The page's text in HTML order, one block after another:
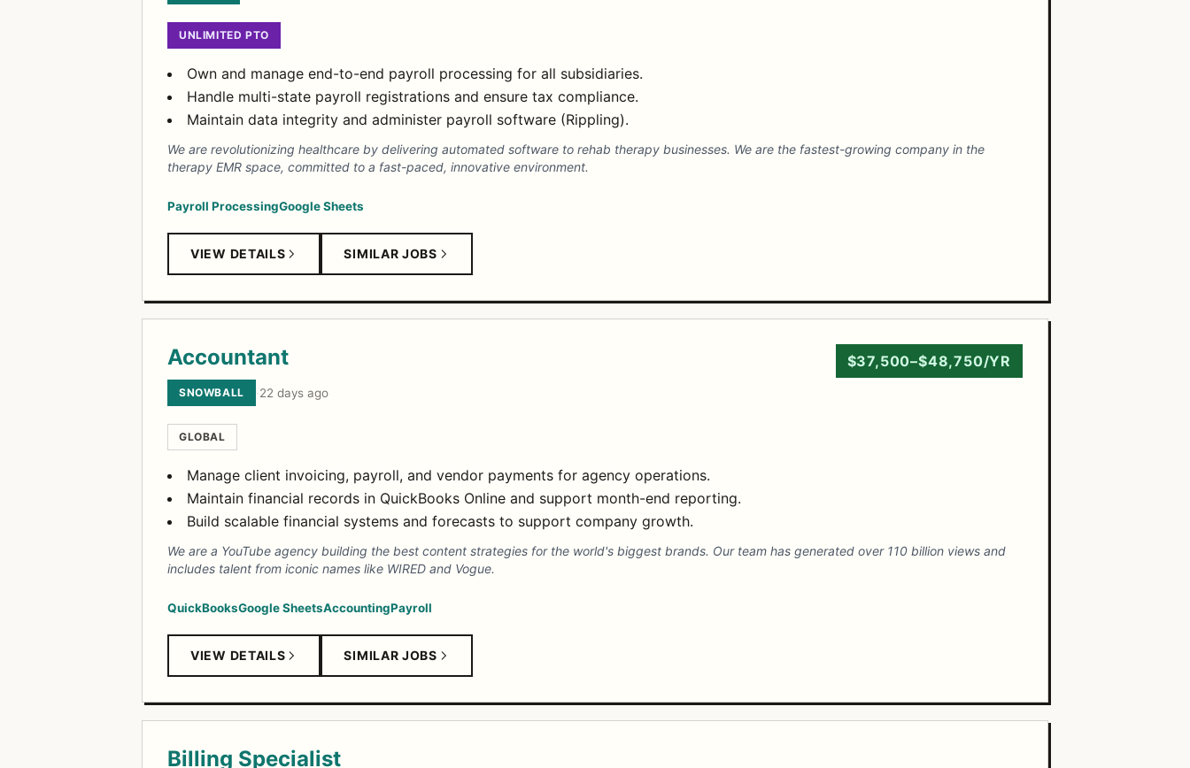
UNLIMITED PTO
Own and manage end-to-end payroll processing for all subsidiaries.
Handle multi-state payroll registrations and ensure tax compliance.
Maintain data integrity and administer payroll software (Rippling).
We are revolutionizing healthcare by delivering automated software to rehab therapy businesses. We are the fastest-growing company in the
therapy EMR space, committed to a fast-paced, innovative environment.
Payroll ProcessingGoogle Sheets
VIEW DETAILS SIMILAR JOBS
Accountant
SNOWBALL ·22 days ago
$37,500–$48,750/YR
GLOBAL
Manage client invoicing, payroll, and vendor payments for agency operations.
Maintain financial records in QuickBooks Online and support month-end reporting.
Build scalable financial systems and forecasts to support company growth.
We are a YouTube agency building the best content strategies for the world's biggest brands. Our team has generated over 110 billion views and
includes talent from iconic names like WIRED and Vogue.
QuickBooksGoogle SheetsAccountingPayroll
VIEW DETAILS SIMILAR JOBS
Billing Specialist